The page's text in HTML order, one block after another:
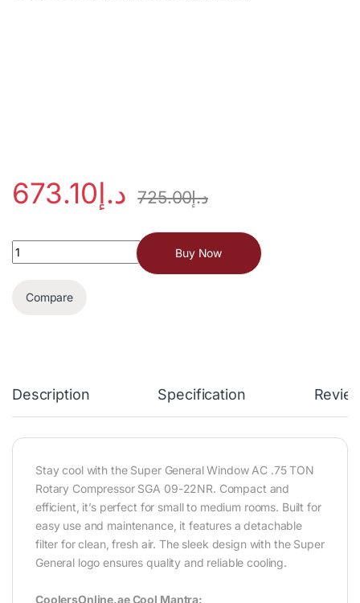
د.إ673.10 د.إ725.00
Buy Now
Compare
Description Specification
Stay cool with the Super General Window AC .75 TON
Rotary Compressor SGA 09-22NR. Compact and
efficient, it’s perfect for small to medium rooms. Built for
easy use and maintenance, it features a detachable
filter for clean, fresh air. The sleek design with the Super
General logo ensures quality and reliable cooling.‎
CoolersOnline.ae Cool Mantra: